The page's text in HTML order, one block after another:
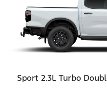
Sport 2.3L Turbo